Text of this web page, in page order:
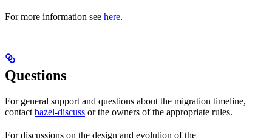
For more information see here.
Questions
For general support and questions about the migration timeline,
contact bazel-discuss or the owners of the appropriate rules.
For discussions on the design and evolution of the